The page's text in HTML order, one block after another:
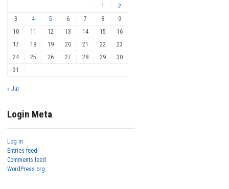
1
2
3
4 5 6 7 8
9
10
11 12 13 14 15
16
17
18 19 20 21 22
23
24
25 26 27 28 29
30
31
« Jul
Login Meta
Log in
Entries feed
Comments feed
WordPress.org